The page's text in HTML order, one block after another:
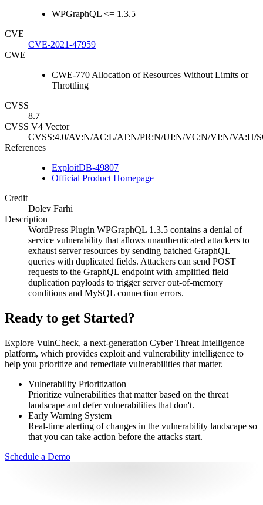
WPGraphQL <= 1.3.5
CVE
CVE-2021-47959
CWE
CWE-770 Allocation of Resources Without Limits or
Throttling
CVSS
8.7
CVSS V4 Vector
CVSS:4.0/AV:N/AC:L/AT:N/PR:N/UI:N/VC:N/VI:N/VA:H/
References
ExploitDB-49807
Official Product Homepage
Credit
Dolev Farhi
Description
WordPress Plugin WPGraphQL 1.3.5 contains a denial of
service vulnerability that allows unauthenticated attackers to
exhaust server resources by sending batched GraphQL
queries with duplicated fields. Attackers can send POST
requests to the GraphQL endpoint with amplified field
duplication payloads to trigger server out-of-memory
conditions and MySQL connection errors.
Ready to get Started?
Explore VulnCheck, a next-generation Cyber Threat Intelligence
platform, which provides exploit and vulnerability intelligence to
help you prioritize and remediate vulnerabilities that matter.
Vulnerability Prioritization
Prioritize vulnerabilities that matter based on the threat
landscape and defer vulnerabilities that don't.
Early Warning System
Real-time alerting of changes in the vulnerability landscape so
that you can take action before the attacks start.
Schedule a Demo